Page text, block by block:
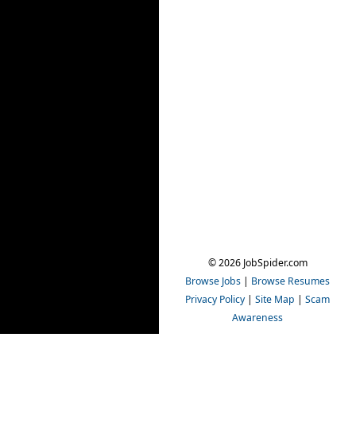
© 2026 JobSpider.com
Browse Jobs | Browse Resumes
Privacy Policy | Site Map | Scam
Awareness